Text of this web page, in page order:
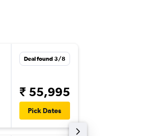
Deal found 3/8
₹ 55,995
Pick Dates